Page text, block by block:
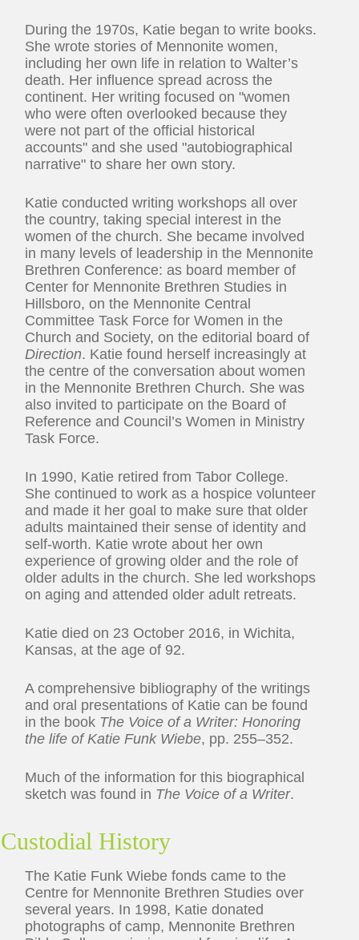
During the 1970s, Katie began to write books.
She wrote stories of Mennonite women,
including her own life in relation to Walter’s
death. Her influence spread across the
continent. Her writing focused on "women
who were often overlooked because they
were not part of the official historical
accounts" and she used "autobiographical
narrative" to share her own story.
Katie conducted writing workshops all over
the country, taking special interest in the
women of the church. She became involved
in many levels of leadership in the Mennonite
Brethren Conference: as board member of
Center for Mennonite Brethren Studies in
Hillsboro, on the Mennonite Central
Committee Task Force for Women in the
Church and Society, on the editorial board of
Direction. Katie found herself increasingly at
the centre of the conversation about women
in the Mennonite Brethren Church. She was
also invited to participate on the Board of
Reference and Council’s Women in Ministry
Task Force.
In 1990, Katie retired from Tabor College.
She continued to work as a hospice volunteer
and made it her goal to make sure that older
adults maintained their sense of identity and
self-worth. Katie wrote about her own
experience of growing older and the role of
older adults in the church. She led workshops
on aging and attended older adult retreats.
Katie died on 23 October 2016, in Wichita,
Kansas, at the age of 92.
A comprehensive bibliography of the writings
and oral presentations of Katie can be found
in the book The Voice of a Writer: Honoring
the life of Katie Funk Wiebe, pp. 255–352.
Much of the information for this biographical
sketch was found in The Voice of a Writer.
Custodial History
The Katie Funk Wiebe fonds came to the
Centre for Mennonite Brethren Studies over
several years. In 1998, Katie donated
photographs of camp, Mennonite Brethren